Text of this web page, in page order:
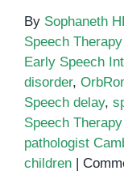
By Sophaneth
Speech Therapy
Early Speech
disorder,
Speech delay,
Speech
pathologist
children